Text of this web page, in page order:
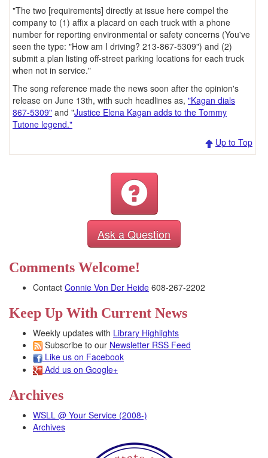
"The two [requirements] directly at issue here compel the
company to (1) affix a placard on each truck with a phone
number for reporting environmental or safety concerns (You've
seen the type: "How am I driving? 213-867-5309") and (2)
submit a plan listing off-street parking locations for each truck
when not in service."
The song reference made the news soon after the opinion's
release on June 13th, with such headlines as, "Kagan dials
867-5309" and "Justice Elena Kagan adds to the Tommy
Tutone legend."
Up to Top
Ask a Question
Comments Welcome!
Contact Connie Von Der Heide 608-267-2202
Keep Up With Current News
Weekly updates with Library Highlights
Subscribe to our Newsletter RSS Feed
Like us on Facebook
Add us on Google+
Archives
WSLL @ Your Service (2008-)
Archives